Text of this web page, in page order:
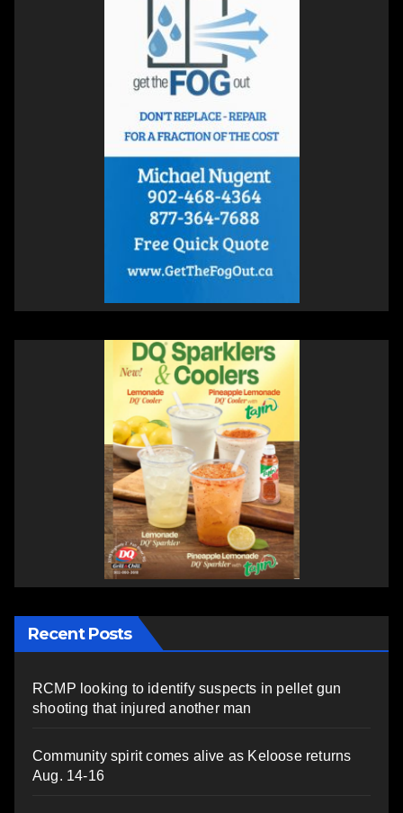
Recent Posts
RCMP looking to identify suspects in pellet gun
shooting that injured another man
Community spirit comes alive as Keloose returns
Aug. 14-16